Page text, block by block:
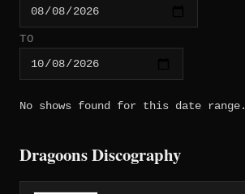
TO
No shows found for this date range.
Dragoons Discography